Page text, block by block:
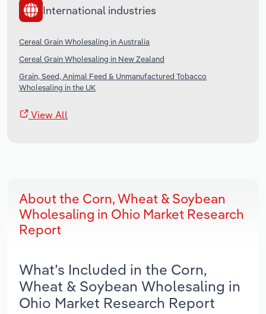
International industries
Cereal Grain Wholesaling in Australia
Cereal Grain Wholesaling in New Zealand
Grain, Seed, Animal Feed & Unmanufactured Tobacco
Wholesaling in the UK
View All
About the Corn, Wheat & Soybean
Wholesaling in Ohio Market Research
Report
What’s Included in the Corn,
Wheat & Soybean Wholesaling in
Ohio Market Research Report